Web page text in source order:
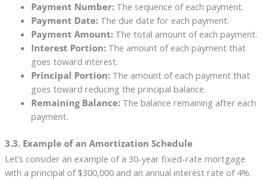
Payment Number:The sequence of each payment.
Payment Date:The due date for each payment.
Payment Amount:The total amount of each payment.
Interest Portion:The amount of each payment that
goes toward interest.
Principal Portion:The amount of each payment that
goes toward reducing the principal balance.
Remaining Balance:The balance remaining after each
payment.
3.3. Example of an Amortization Schedule
Let’s consider an example of a 30-year fixed-rate mortgage
with a principal of $300,000 and an annual interest rate of 4%.